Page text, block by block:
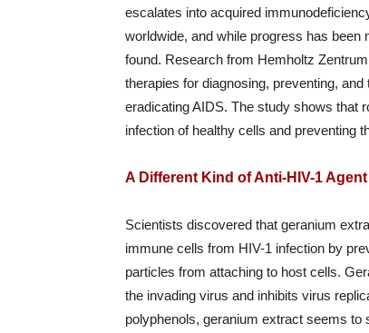
escalates into acquired
worldwide, and while progress has
found. Research from Hemholtz
therapies for diagnosing, preventing,
eradicating AIDS. The study shows that
infection of healthy cells and preventing
A Different Kind of Anti-HIV-1 Agent
Scientists discovered that geranium
immune cells from HIV-1 infection by
particles from attaching to host cells.
the invading virus and inhibits virus
polyphenols, geranium extract seems to